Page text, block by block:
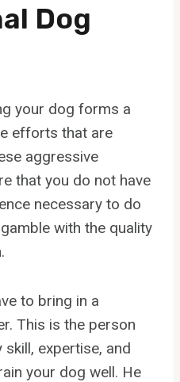
Dog
your dog forms a
efforts that are
aggressive
that you do not have
necessary to do
with the quality
to bring in a
This is the person
expertise, and
your dog well. He